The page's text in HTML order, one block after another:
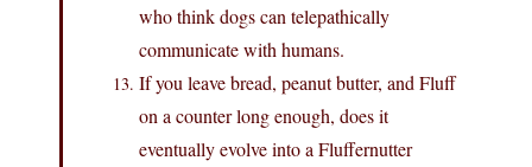
who think dogs can telepathically
communicate with humans.
If you leave bread, peanut butter, and Fluff
on a counter long enough, does it
eventually evolve into a Fluffernutter